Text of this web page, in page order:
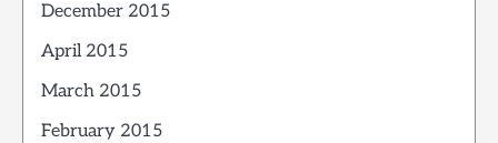
December 2015
April 2015
March 2015
February 2015